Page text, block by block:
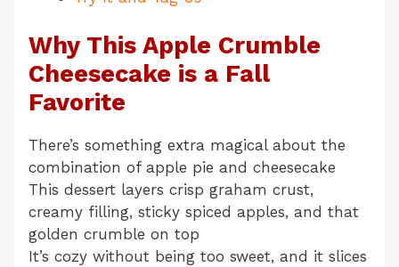
Why This Apple Crumble
Cheesecake is a Fall
Favorite
There’s something extra magical about the
combination of apple pie and cheesecake
This dessert layers crisp graham crust,
creamy filling, sticky spiced apples, and that
golden crumble on top
It’s cozy without being too sweet, and it slices